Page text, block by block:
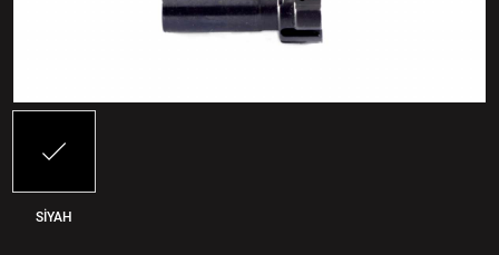
SİYAH